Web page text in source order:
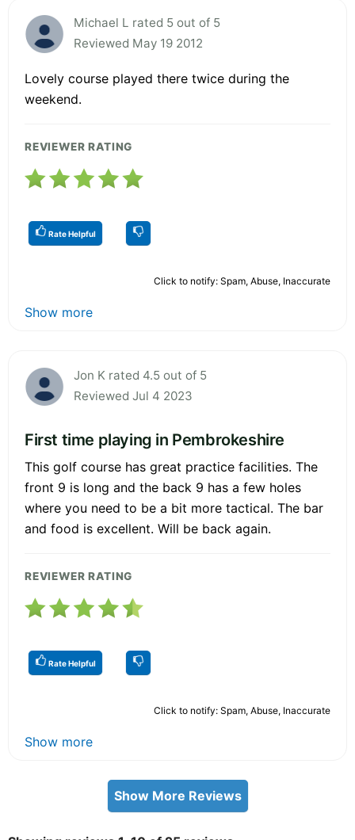
Michael L rated 5 out of 5
Reviewed May 19 2012
Lovely course played there twice during the
weekend.
REVIEWER RATING
Rate Helpful
Click to notify: Spam, Abuse, Inaccurate
Show more
Jon K rated 4.5 out of 5
Reviewed Jul 4 2023
First time playing in Pembrokeshire
This golf course has great practice facilities. The
front 9 is long and the back 9 has a few holes
where you need to be a bit more tactical. The bar
and food is excellent. Will be back again.
REVIEWER RATING
Rate Helpful
Click to notify: Spam, Abuse, Inaccurate
Show more
Show More Reviews